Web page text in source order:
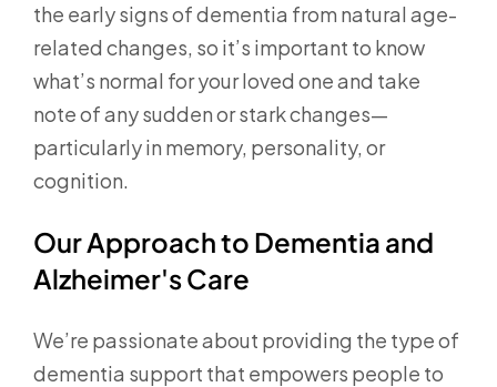
the early signs of dementia from natural age-
related changes, so it’s important to know
what’s normal for your loved one and take
note of any sudden or stark changes—
particularly in memory, personality, or
cognition.
Our Approach to Dementia and
Alzheimer's Care
We’re passionate about providing the type of
dementia support that empowers people to